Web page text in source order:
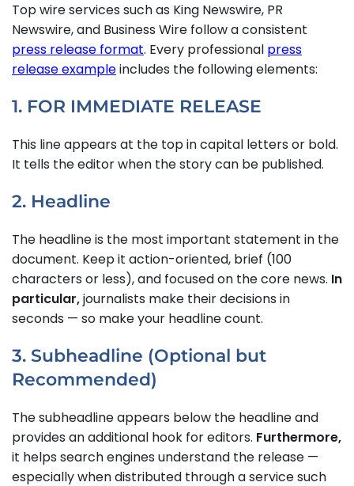
Top wire services such as King Newswire, PR
Newswire, and Business Wire follow a consistent
press release format. Every professional press
release exampleincludes the following elements:
1. FOR IMMEDIATE RELEASE
This line appears at the top in capital letters or bold.
It tells the editor when the story can be published.
2. Headline
The headline is the most important statement in the
document. Keep it action-oriented, brief (100
characters or less), and focused on the core news. In
particular,journalists make their decisions in
seconds — so make your headline count.
3. Subheadline (Optional but
Recommended)
The subheadline appears below the headline and
provides an additional hook for editors. Furthermore,
it helps search engines understand the release —
especially when distributed through a service such